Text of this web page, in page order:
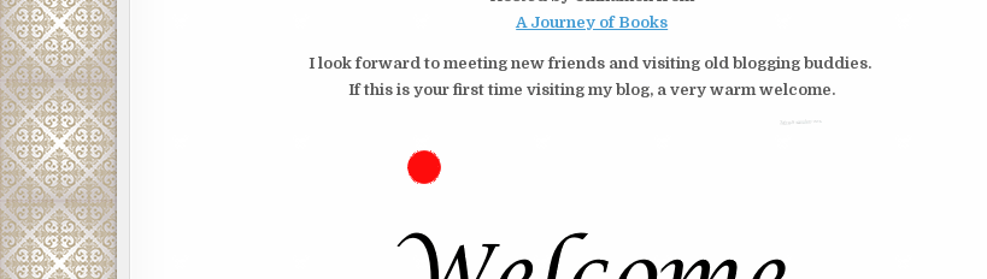
A Journey of Books
I look forward to meeting new friends and visiting old blogging buddies.
If this is your first time visiting my blog, a very warm welcome.